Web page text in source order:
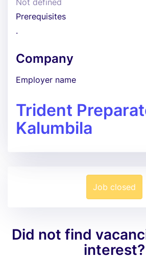
Not defined
Prerequisites
.
Company
Employer name
Trident
Kalumbila
Job closed
Did not find
interest?